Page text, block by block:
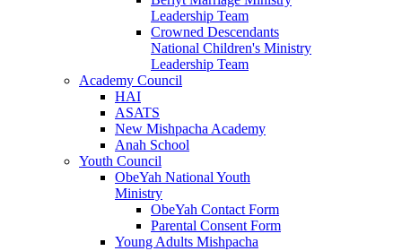
Leadership Team
Crowned Descendants
National Children's Ministry
Leadership Team
Academy Council
HAI
ASATS
New Mishpacha Academy
Anah School
Youth Council
ObeYah National Youth
Ministry
ObeYah Contact Form
Parental Consent Form
Young Adults Mishpacha